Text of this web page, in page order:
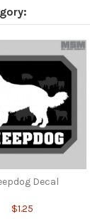
Decal
$1.25